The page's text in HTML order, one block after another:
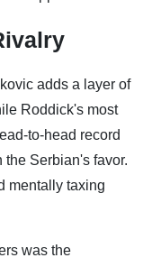
adds a layer of
Roddick's most
to-head record
Serbian's favor.
mentally taxing
was the